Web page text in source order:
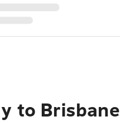
to Brisbane